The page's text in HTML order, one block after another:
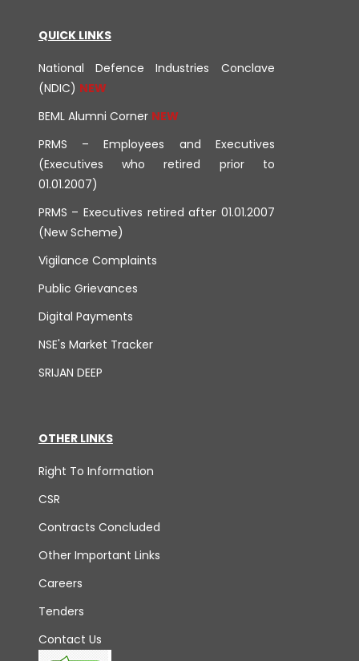
QUICK LINKS
National Defence Industries Conclave
(NDIC)
BEML Alumni Corner
PRMS – Employees and Executives
(Executives who retired prior to
01.01.2007)
PRMS – Executives retired after 01.01.2007
(New Scheme)
Vigilance Complaints
Public Grievances
Digital Payments
NSE's Market Tracker
SRIJAN DEEP
OTHER LINKS
Right To Information
CSR
Contracts Concluded
Other Important Links
Careers
Tenders
Contact Us